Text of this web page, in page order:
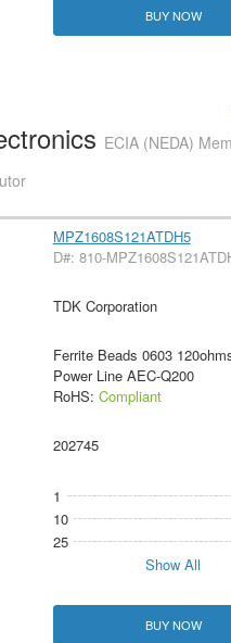
BUY NOW
ECIA (NEDA)
MPZ1608S121ATDH5
D#: 810-
TDK Corporation
Ferrite Beads 0603
Power Line AEC-Q200
RoHS: Compliant
202745
1
10
25
Show All
BUY NOW